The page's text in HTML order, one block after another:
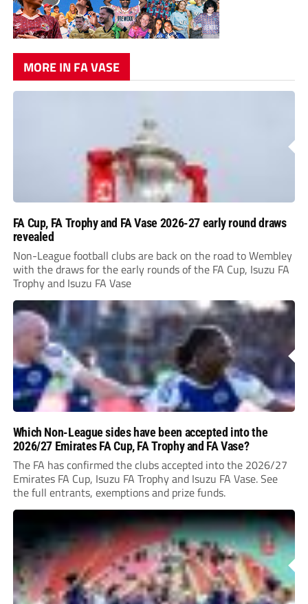
MORE IN FA VASE
FA Cup, FA Trophy and FA Vase 2026-27 early round draws
revealed
Non-League football clubs are back on the road to Wembley
with the draws for the early rounds of the FA Cup, Isuzu FA
Trophy and Isuzu FA Vase
Which Non-League sides have been accepted into the
2026/27 Emirates FA Cup, FA Trophy and FA Vase?
The FA has confirmed the clubs accepted into the 2026/27
Emirates FA Cup, Isuzu FA Trophy and Isuzu FA Vase. See
the full entrants, exemptions and prize funds.